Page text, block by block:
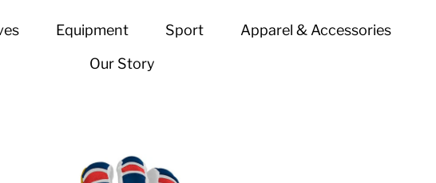
Equipment Sport
Apparel & Accessories
Our Story